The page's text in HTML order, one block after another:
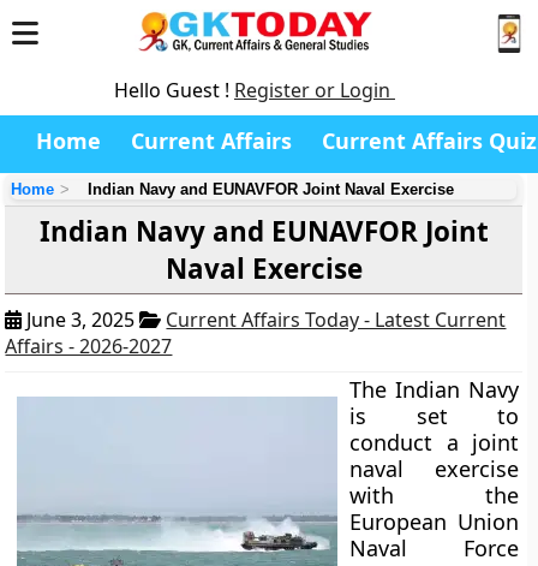
Hello Guest ! Register or Login
Home Current Affairs Current Affairs Quiz
Home Indian Navy and EUNAVFOR Joint Naval Exercise
Indian Navy and EUNAVFOR Joint
Naval Exercise
June 3, 2025
Current Affairs Today - Latest Current
Affairs - 2026-2027
The Indian Navy
is set to
conduct a joint
naval exercise
with the
European Union
Naval Force